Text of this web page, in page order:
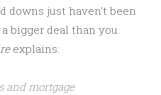
downs just haven’t been
bigger deal than you
explains:
and mortgage